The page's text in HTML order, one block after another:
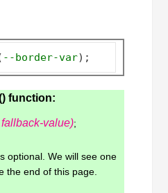
--border-var);
function:
fallback-value);
optional. We will see one
the end of this page.